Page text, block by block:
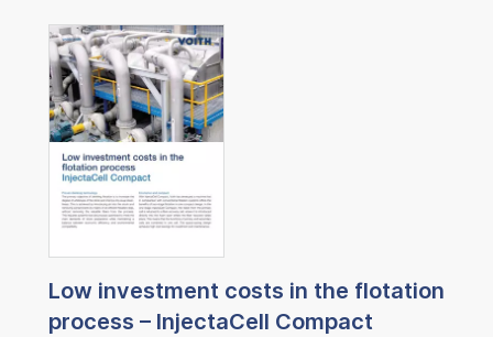
Low investment costs in the flotation
process – InjectaCell Compact